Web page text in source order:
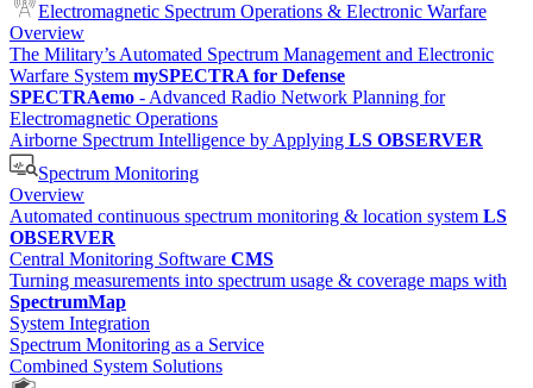
Electromagnetic Spectrum Operations & Electronic Warfare
Overview
The Military’s Automated Spectrum Management and Electronic
Warfare System mySPECTRA for Defense
SPECTRAemo - Advanced Radio Network Planning for
Electromagnetic Operations
Airborne Spectrum Intelligence by Applying LS OBSERVER
Spectrum Monitoring
Overview
Automated continuous spectrum monitoring & location system LS
OBSERVER
Central Monitoring Software CMS
Turning measurements into spectrum usage & coverage maps with
SpectrumMap
System Integration
Spectrum Monitoring as a Service
Combined System Solutions